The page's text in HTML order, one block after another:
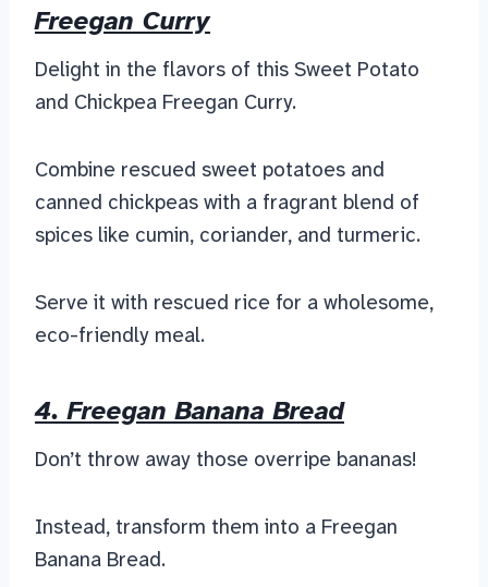
Freegan Curry
Delight in the flavors of this Sweet Potato
and Chickpea Freegan Curry.
Combine rescued sweet potatoes and
canned chickpeas with a fragrant blend of
spices like cumin, coriander, and turmeric.
Serve it with rescued rice for a wholesome,
eco-friendly meal.
4. Freegan Banana Bread
Don’t throw away those overripe bananas!
Instead, transform them into a Freegan
Banana Bread.